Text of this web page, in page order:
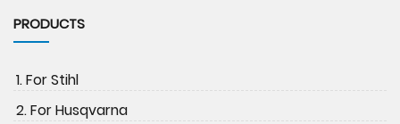
PRODUCTS
1. For Stihl
2. For Husqvarna